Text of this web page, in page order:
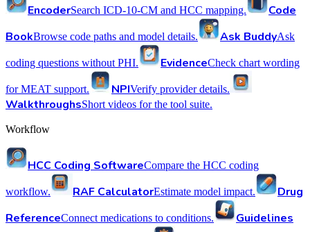
EncoderSearch ICD-10-CM and HCC mapping.
Code
BookBrowse code paths and model details. Ask BuddyAsk
coding questions without PHI. EvidenceCheck chart wording
for MEAT support. NPIVerify provider details.
WalkthroughsShort videos for the tool suite.
Workflow
HCC Coding SoftwareCompare the HCC coding
workflow. RAF CalculatorEstimate model impact.
Drug
ReferenceConnect medications to conditions.
Guidelines